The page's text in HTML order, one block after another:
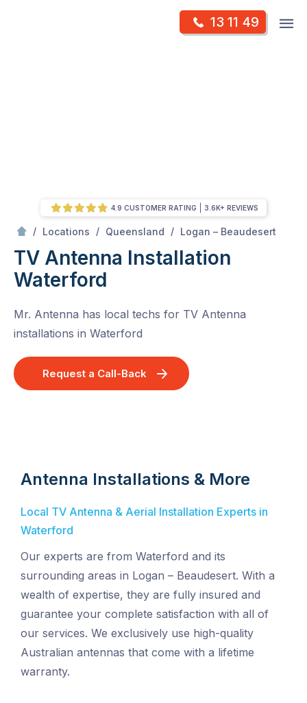
13 11 49
/ Locations / Queensland / Logan – Beaudesert
TV Antenna Installation
Waterford
Mr. Antenna has local techs for TV Antenna
installations in Waterford
Request a Call-Back
4.9 CUSTOMER RATING 3.6K+ REVIEWS
Antenna Installations & More
Local TV Antenna & Aerial Installation Experts in
Waterford
Our experts are from Waterford and its
surrounding areas in Logan – Beaudesert. With a
wealth of expertise, they are fully insured and
guarantee your complete satisfaction with all of
our services. We exclusively use high-quality
Australian antennas that come with a lifetime
warranty.